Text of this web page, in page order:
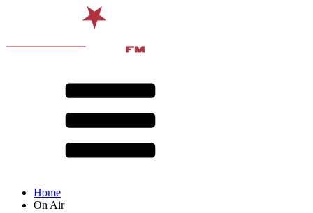
Home
On Air